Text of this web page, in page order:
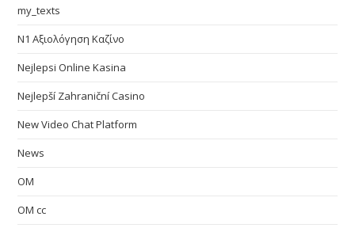
my_texts
N1 Αξιολόγηση Καζίνο
Nejlepsi Online Kasina
Nejlepší Zahraniční Casino
New Video Chat Platform
News
OM
OM cc